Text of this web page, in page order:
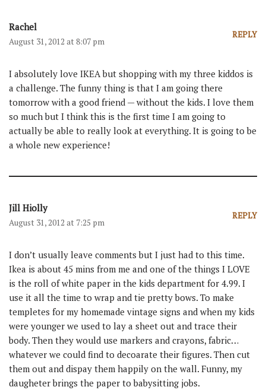
Rachel
August 31, 2012 at 8:07 pm
REPLY
I absolutely love IKEA but shopping with my three kiddos is
a challenge. The funny thing is that I am going there
tomorrow with a good friend — without the kids. I love them
so much but I think this is the first time I am going to
actually be able to really look at everything. It is going to be
a whole new experience!
Jill Hiolly
August 31, 2012 at 7:25 pm
REPLY
I don’t usually leave comments but I just had to this time.
Ikea is about 45 mins from me and one of the things I LOVE
is the roll of white paper in the kids department for 4.99. I
use it all the time to wrap and tie pretty bows. To make
templetes for my homemade vintage signs and when my kids
were younger we used to lay a sheet out and trace their
body. Then they would use markers and crayons, fabric…
whatever we could find to decoarate their figures. Then cut
them out and dispay them happily on the wall. Funny, my
daugheter brings the paper to babysitting jobs.